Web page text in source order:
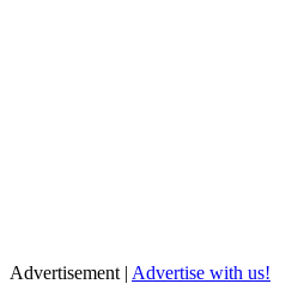
Advertisement | Advertise with us!